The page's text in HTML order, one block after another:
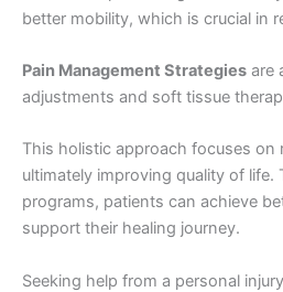
better mobility, which is crucial in
Pain Management Strategies are
adjustments and soft tissue
This holistic approach focuses on
ultimately improving quality of life.
programs, patients can achieve
support their healing journey.
Seeking help from a personal